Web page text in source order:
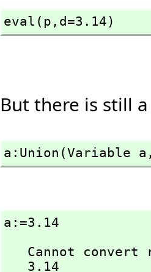
eval(p, d=3.14)
But there is still
a:Union(Variable
a:=3.14
   3.14